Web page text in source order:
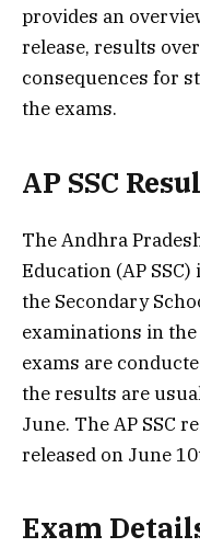
provides an
release, results
consequences for
the exams.
AP SSC
The Andhra
Education (AP
the Secondary
examinations in
exams are
the results are
June. The AP SSC
released on June
Exam